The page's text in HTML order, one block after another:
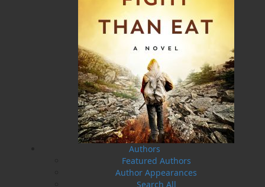
Authors
Featured Authors
Author Appearances
Search All
03 Dec, 2024
MORE
Canada Post Strike
10 May, 2024
MORE
Flanker Press and Rink Rat Productions are
excited to announce that the Operation book
series by Helen C. Escott has been optioned for
film and television!
Change to shipping rates for retail accounts, and